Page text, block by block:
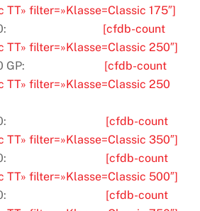
filter=»Klasse=Classic 175″]
250: [cfdb-count
TT» filter=»Klasse=Classic 250″]
250 GP: [cfdb-count
TT» filter=»Klasse=Classic 250
350: [cfdb-count
TT» filter=»Klasse=Classic 350″]
500: [cfdb-count
TT» filter=»Klasse=Classic 500″]
750: [cfdb-count